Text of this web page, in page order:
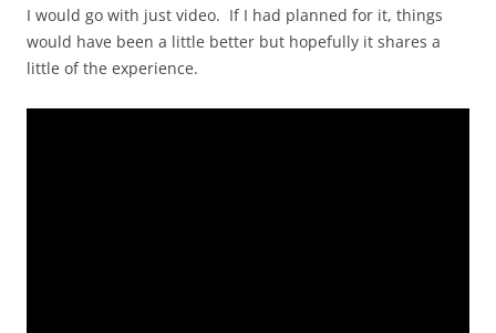
I would go with just video. If I had planned for it, things
would have been a little better but hopefully it shares a
little of the experience.